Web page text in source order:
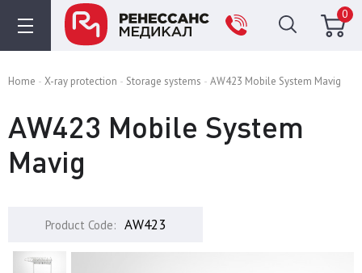
0
Home X-ray protection Storage systems AW423 Mobile System Mavig
AW423 Mobile System
Mavig
Product Code: AW423